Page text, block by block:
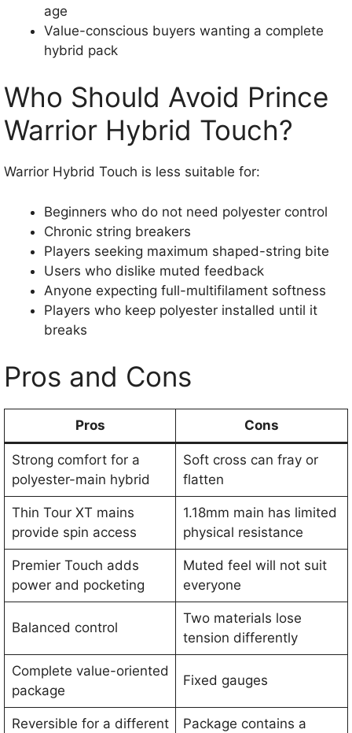
age
Value-conscious buyers wanting a complete
hybrid pack
Who Should Avoid Prince
Warrior Hybrid Touch?
Warrior Hybrid Touch is less suitable for:
Beginners who do not need polyester control
Chronic string breakers
Players seeking maximum shaped-string bite
Users who dislike muted feedback
Anyone expecting full-multifilament softness
Players who keep polyester installed until it
breaks
Pros and Cons
Pros Cons
Strong comfort for a
polyester-main hybrid
Soft cross can fray or
flatten
Thin Tour XT mains
provide spin access
1.18mm main has limited
physical resistance
Premier Touch adds
power and pocketing
Muted feel will not suit
everyone
Balanced control
Two materials lose
tension differently
Complete value-oriented
package
Fixed gauges
Reversible for a different
Package contains a